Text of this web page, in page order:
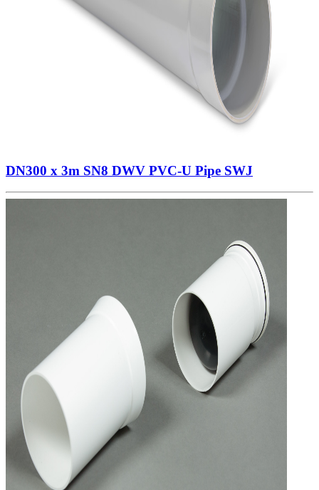
DN300 x 3m SN8 DWV PVC-U Pipe SWJ